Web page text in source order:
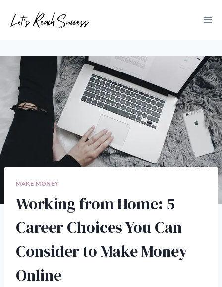
MAKE MONEY
Working from Home: 5
Career Choices You Can
Consider to Make Money
Online